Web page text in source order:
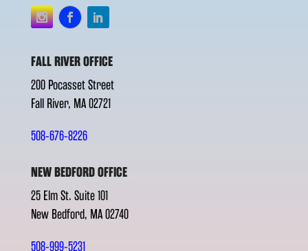
FALL RIVER OFFICE
200 Pocasset Street
Fall River, MA 02721
508-676-8226
NEW BEDFORD OFFICE
25 Elm St. Suite 101
New Bedford, MA 02740
508-999-5231